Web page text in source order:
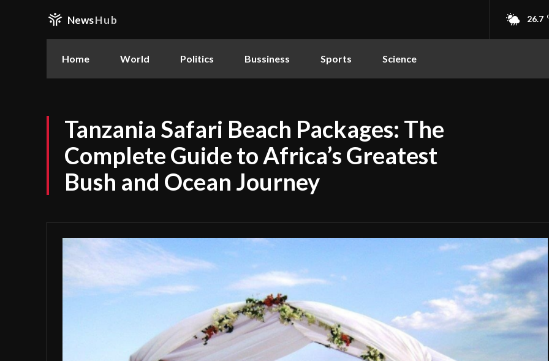
NewsHub 26.7
Home World Politics Bussiness Sports Science
Tanzania Safari Beach Packages: The
Complete Guide to Africa’s Greatest
Bush and Ocean Journey